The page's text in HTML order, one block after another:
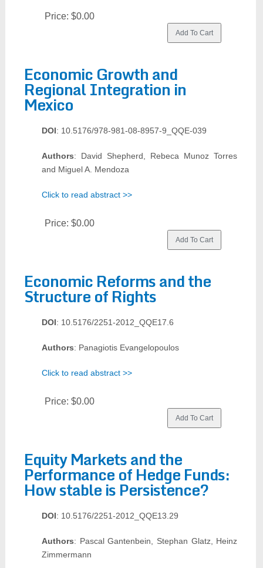
Price: $0.00
Economic Growth and
Regional Integration in
Mexico
DOI: 10.5176/978-981-08-8957-9_QQE-039
Authors: David Shepherd, Rebeca Munoz Torres
and Miguel A. Mendoza
Click to read abstract >>
Price: $0.00
Economic Reforms and the
Structure of Rights
DOI: 10.5176/2251-2012_QQE17.6
Authors: Panagiotis Evangelopoulos
Click to read abstract >>
Price: $0.00
Equity Markets and the
Performance of Hedge Funds:
How stable is Persistence?
DOI: 10.5176/2251-2012_QQE13.29
Authors: Pascal Gantenbein, Stephan Glatz, Heinz
Zimmermann